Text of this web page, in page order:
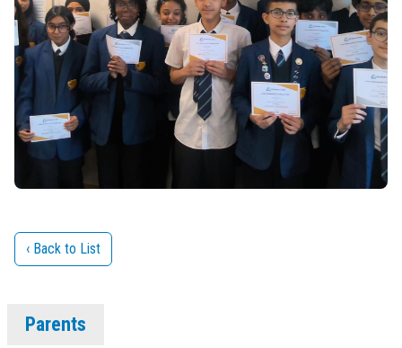
Parents
‹ Back to List